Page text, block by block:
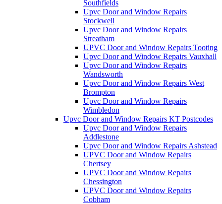
Southfields
Upvc Door and Window Repairs
Stockwell
Upvc Door and Window Repairs
Streatham
UPVC Door and Window Repairs Tooting
Upvc Door and Window Repairs Vauxhall
Upvc Door and Window Repairs
Wandsworth
Upvc Door and Window Repairs West
Brompton
Upvc Door and Window Repairs
Wimbledon
Upvc Door and Window Repairs KT Postcodes
Upvc Door and Window Repairs
Addlestone
Upvc Door and Window Repairs Ashstead
UPVC Door and Window Repairs
Chertsey
UPVC Door and Window Repairs
Chessington
UPVC Door and Window Repairs
Cobham